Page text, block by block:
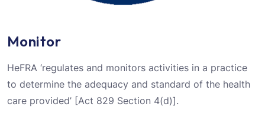
Monitor
HeFRA ‘regulates and monitors activities in a practice
to determine the adequacy and standard of the health
care provided’ [Act 829 Section 4(d)].